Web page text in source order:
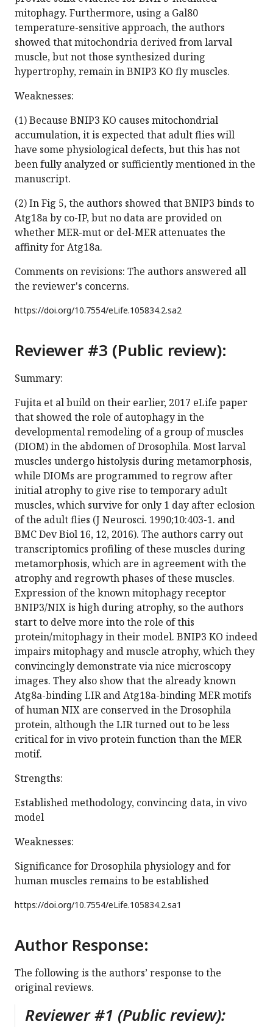
mitophagy. Furthermore, using a Gal80
temperature-sensitive approach, the authors
showed that mitochondria derived from larval
muscle, but not those synthesized during
hypertrophy, remain in BNIP3 KO fly muscles.
Weaknesses:
(1) Because BNIP3 KO causes mitochondrial
accumulation, it is expected that adult flies will
have some physiological defects, but this has not
been fully analyzed or sufficiently mentioned in the
manuscript.
(2) In Fig 5, the authors showed that BNIP3 binds to
Atg18a by co-IP, but no data are provided on
whether MER-mut or del-MER attenuates the
affinity for Atg18a.
Comments on revisions: The authors answered all
the reviewer's concerns.
https://doi.org/10.7554/eLife.105834.2.sa2
Reviewer #3 (Public review):
Summary:
Fujita et al build on their earlier, 2017 eLife paper
that showed the role of autophagy in the
developmental remodeling of a group of muscles
(DIOM) in the abdomen of Drosophila. Most larval
muscles undergo histolysis during metamorphosis,
while DIOMs are programmed to regrow after
initial atrophy to give rise to temporary adult
muscles, which survive for only 1 day after eclosion
of the adult flies (J Neurosci. 1990;10:403-1. and
BMC Dev Biol 16, 12, 2016). The authors carry out
transcriptomics profiling of these muscles during
metamorphosis, which are in agreement with the
atrophy and regrowth phases of these muscles.
Expression of the known mitophagy receptor
BNIP3/NIX is high during atrophy, so the authors
start to delve more into the role of this
protein/mitophagy in their model. BNIP3 KO indeed
impairs mitophagy and muscle atrophy, which they
convincingly demonstrate via nice microscopy
images. They also show that the already known
Atg8a-binding LIR and Atg18a-binding MER motifs
of human NIX are conserved in the Drosophila
protein, although the LIR turned out to be less
critical for in vivo protein function than the MER
motif.
Strengths:
Established methodology, convincing data, in vivo
model
Weaknesses:
Significance for Drosophila physiology and for
human muscles remains to be established
https://doi.org/10.7554/eLife.105834.2.sa1
Author Response:
The following is the authors’ response to the
original reviews.
Reviewer #1 (Public review):